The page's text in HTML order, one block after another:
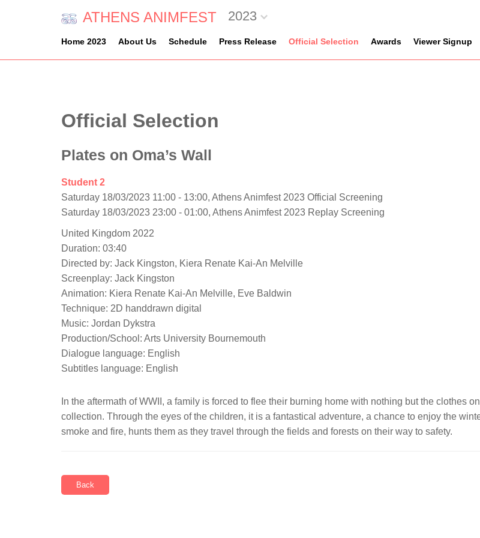
ATHENS ANIMFEST 2023
Home 2023 About Us Schedule Press Release Official Selection Awards Viewer Signup
Official Selection
Plates on Oma’s Wall
Student 2
Saturday 18/03/2023 11:00 - 13:00, Athens Animfest 2023 Official Screening
Saturday 18/03/2023 23:00 - 01:00, Athens Animfest 2023 Replay Screening
United Kingdom 2022
Duration: 03:40
Directed by: Jack Kingston, Kiera Renate Kai-An Melville
Screenplay: Jack Kingston
Animation: Kiera Renate Kai-An Melville, Eve Baldwin
Technique: 2D handdrawn digital
Music: Jordan Dykstra
Production/School: Arts University Bournemouth
Dialogue language: English
Subtitles language: English
In the aftermath of WWII, a family is forced to flee their burning home with nothing but the clothes
collection. Through the eyes of the children, it is a fantastical adventure, a chance to enjoy the
smoke and fire, hunts them as they travel through the fields and forests on their way to safety.
Back